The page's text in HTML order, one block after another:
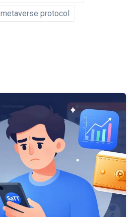
metaverse protocol